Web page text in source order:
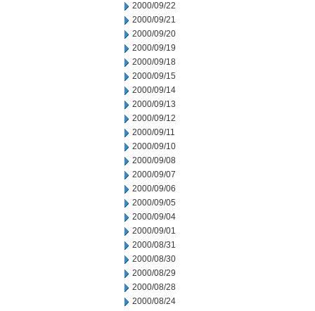
2000/09/22
2000/09/21
2000/09/20
2000/09/19
2000/09/18
2000/09/15
2000/09/14
2000/09/13
2000/09/12
2000/09/11
2000/09/10
2000/09/08
2000/09/07
2000/09/06
2000/09/05
2000/09/04
2000/09/01
2000/08/31
2000/08/30
2000/08/29
2000/08/28
2000/08/24